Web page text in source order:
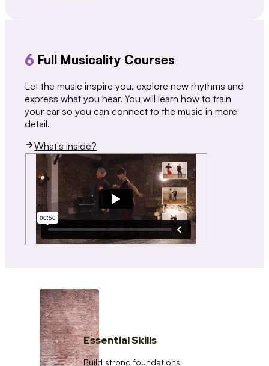
6 Full Musicality Courses
Let the music inspire you, explore new rhythms and
express what you hear. You will learn how to train
your ear so you can connect to the music in more
detail.
What's inside?
Essential Skills
Build strong foundations